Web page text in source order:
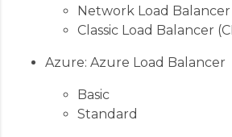
Network Load Balancer
Classic Load Balancer
Azure: Azure Load Balancer
Basic
Standard